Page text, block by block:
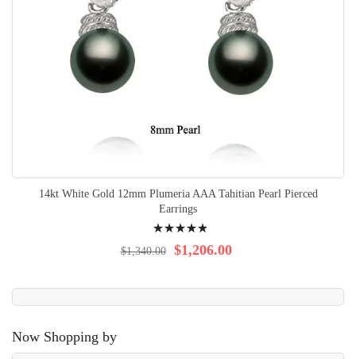
14kt White Gold 12mm Plumeria AAA Tahitian Pearl Pierced
Earrings
100% $1,206.00
$1,340.00
Now Shopping by